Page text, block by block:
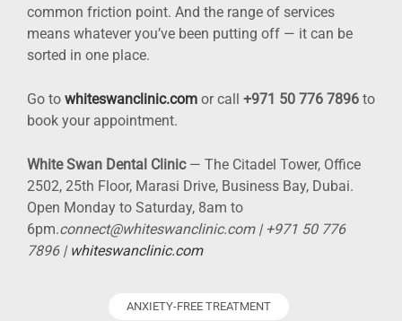
common friction point. And the range of services
means whatever you’ve been putting off — it can be
sorted in one place.
Go to whiteswanclinic.com or call +971 50 776 7896 to
book your appointment.
White Swan Dental Clinic— The Citadel Tower, Office
2502, 25th Floor, Marasi Drive, Business Bay, Dubai.
Open Monday to Saturday, 8am to
6pm.connect@whiteswanclinic.com | +971 50 776
7896 | whiteswanclinic.com
ANXIETY-FREE TREATMENT